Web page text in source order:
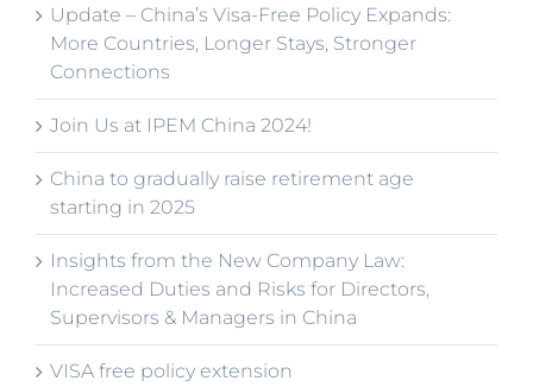
Update – China’s Visa-Free Policy Expands:
More Countries, Longer Stays, Stronger
Connections
Join Us at IPEM China 2024!
China to gradually raise retirement age
starting in 2025
Insights from the New Company Law:
Increased Duties and Risks for Directors,
Supervisors & Managers in China
VISA free policy extension